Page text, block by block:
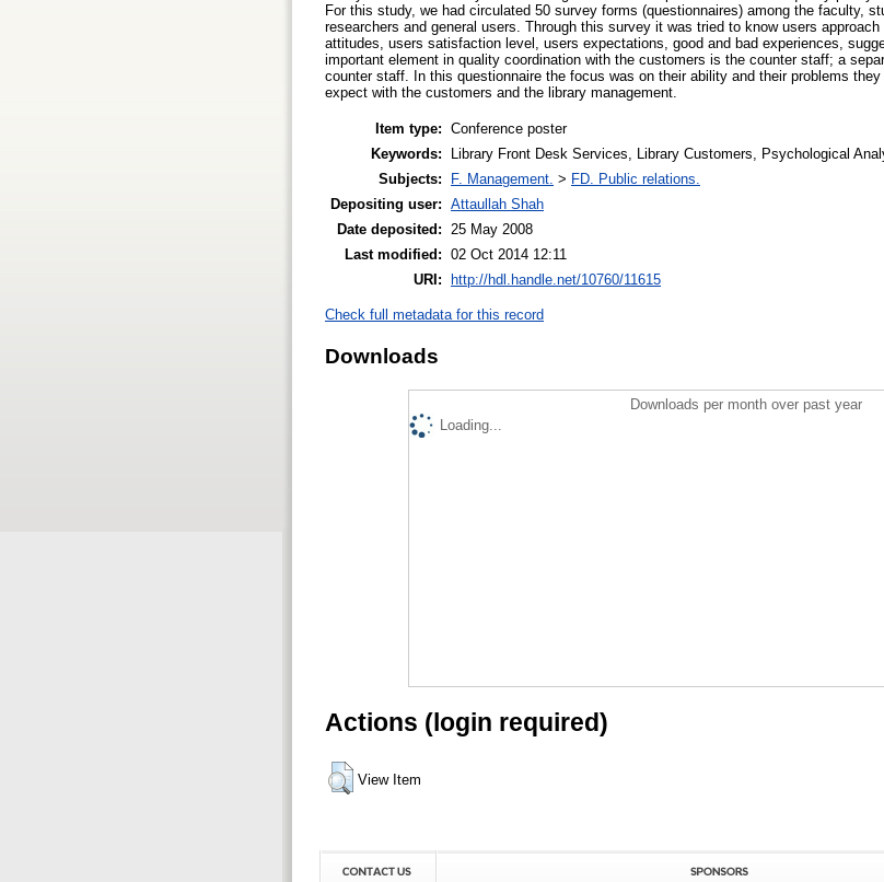
For this study, we had circulated 50 survey forms (questionnaires) among the faculty,
researchers and general users. Through this survey it was tried to know users
attitudes, users satisfaction level, users expectations, good and bad experiences,
important element in quality coordination with the customers is the counter staff; a
counter staff. In this questionnaire the focus was on their ability and their problems
expect with the customers and the library management.
Item type: Conference poster
Keywords:
Library Front Desk Services, Library Customers, Psychological
Subjects:
F. Management. > FD. Public relations.
Depositing user: Attaullah Shah
Date deposited:
25 May 2008
Last modified: 02 Oct 2014 12:11
URI: http://hdl.handle.net/10760/11615
Check full metadata for this record
Downloads
Downloads per month over past year
Loading...
Actions (login required)
View Item